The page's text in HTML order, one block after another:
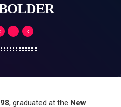
, graduated at the New